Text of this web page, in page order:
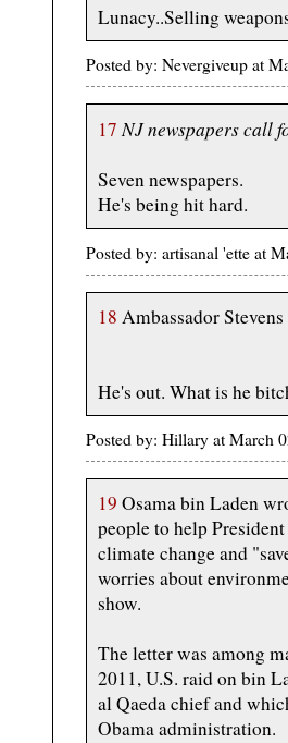
Lunacy..Selling
Posted by: Nevergiveup at
17 NJ newspapers call
Seven newspapers.
He's being hit hard.
Posted by: artisanal 'ette at
18 Ambassador
He's out. What is he
Posted by: Hillary at March
19 Osama bin Laden
people to help
climate change and
worries about
show.
The letter was among
2011, U.S. raid on bin
al Qaeda chief and
Obama administration.